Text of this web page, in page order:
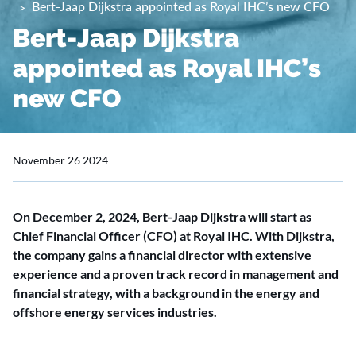
Bert-Jaap Dijkstra appointed as Royal IHC’s new CFO
Bert-Jaap Dijkstra
appointed as Royal IHC’s
new CFO
November 26 2024
On December 2, 2024, Bert-Jaap Dijkstra will start as
Chief Financial Officer (CFO) at Royal IHC. With Dijkstra,
the company gains a financial director with extensive
experience and a proven track record in management and
financial strategy, with a background in the energy and
offshore energy services industries.